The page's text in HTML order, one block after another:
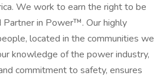
We work to earn the right to be
Partner in Power™. Our highly
located in the communities we
knowledge of the power industry,
commitment to safety, ensures